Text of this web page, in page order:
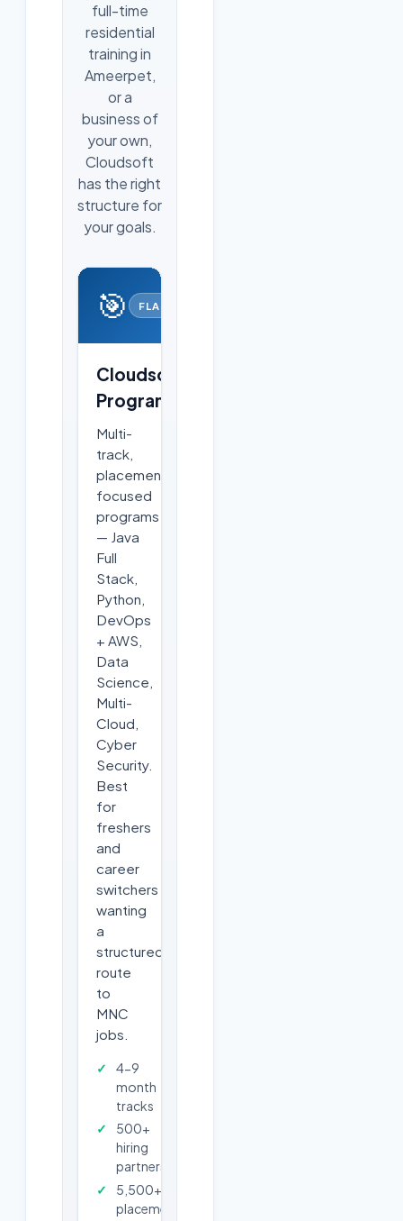
full-time
residential
training in
Ameerpet,
or a
business of
your own,
Cloudsoft
has the right
structure for
your goals.
🎯 FLAGSHIP
Cloudsoft
Programs
Multi-
track,
placement-
focused
programs
— Java
Full
Stack,
Python,
DevOps
+ AWS,
Data
Science,
Multi-
Cloud,
Cyber
Security.
Best
for
freshers
and
career
switchers
wanting
a
structured
route
to
MNC
jobs.
4-9
month
tracks
500+
hiring
partners
5,500+
placements